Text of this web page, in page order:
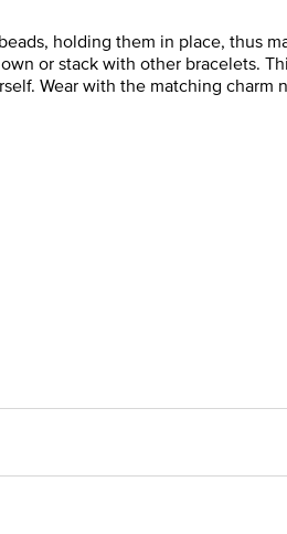
holding them in place, thus
or stack with other bracelets.
Wear with the matching charm